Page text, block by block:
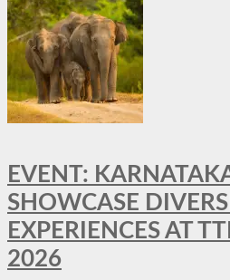
EVENT:
SHOWCASE
EXPERIENCES AT
2026